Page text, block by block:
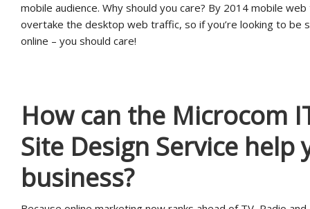
mobile audience. Why should you care? By 2014 mobile
overtake the desktop web traffic, so if you’re looking to be
online – you should care!
How can the Microcom
Site Design Service help
business?